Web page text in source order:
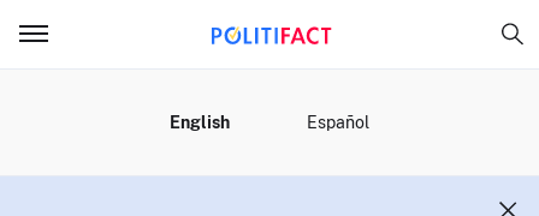
English Español